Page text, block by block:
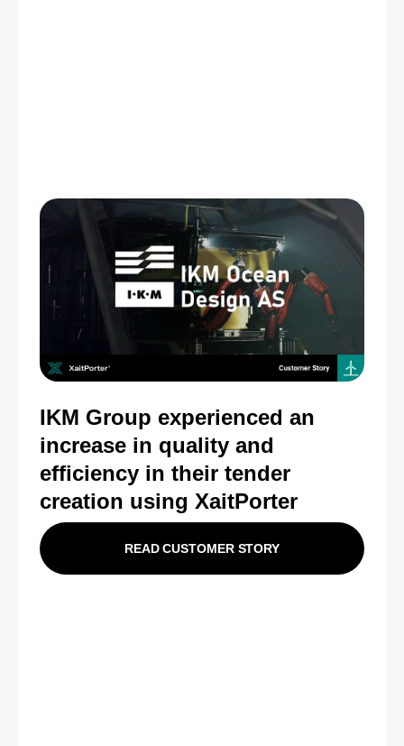
IKM Group experienced an
increase in quality and
efficiency in their tender
creation using XaitPorter
READ CUSTOMER STORY